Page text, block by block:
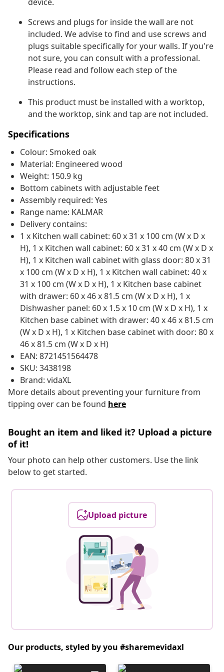
Screws and plugs for inside the wall are not
included. We advise to find and use screws and
plugs suitable specifically for your walls. If you're
not sure, you can consult with a professional.
Please read and follow each step of the
instructions.
This product must be installed with a worktop,
and the worktop, sink and tap are not included.
Specifications
Colour: Smoked oak
Material: Engineered wood
Weight: 150.9 kg
Bottom cabinets with adjustable feet
Assembly required: Yes
Range name: KALMAR
Delivery contains:
1 x Kitchen wall cabinet: 60 x 31 x 100 cm (W x D x
H), 1 x Kitchen wall cabinet: 60 x 31 x 40 cm (W x D x
H), 1 x Kitchen wall cabinet with glass door: 80 x 31
x 100 cm (W x D x H), 1 x Kitchen wall cabinet: 40 x
31 x 100 cm (W x D x H), 1 x Kitchen base cabinet
with drawer: 60 x 46 x 81.5 cm (W x D x H), 1 x
Dishwasher panel: 60 x 1.5 x 10 cm (W x D x H), 1 x
Kitchen base cabinet with drawer: 40 x 46 x 81.5 cm
(W x D x H), 1 x Kitchen base cabinet with door: 80 x
46 x 81.5 cm (W x D x H)
EAN: 8721451564478
SKU: 3438198
Brand: vidaXL
More details about preventing your furniture from
tipping over can be found here
Bought an item and liked it? Upload a picture
of it!
Your photo can help other customers. Use the link
below to get started.
Upload picture
Our products, styled by you #sharemevidaxl